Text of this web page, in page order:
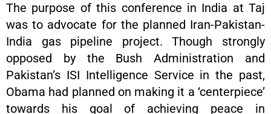
The purpose of this conference in India at Taj
was to advocate for the planned Iran-Pakistan-
India gas pipeline project. Though strongly
opposed by the Bush Administration and
Pakistan’s ISI Intelligence Service in the past,
Obama had planned on making it a ‘centerpiece’
towards his goal of achieving peace in